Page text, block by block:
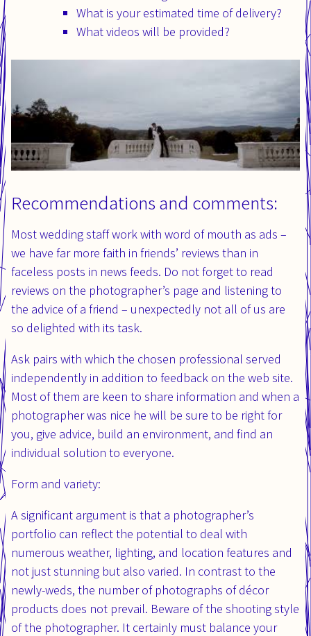
What is your estimated time of delivery?
What videos will be provided?
Recommendations and comments:
Most wedding staff work with word of mouth as ads –
we have far more faith in friends’ reviews than in
faceless posts in news feeds. Do not forget to read
reviews on the photographer’s page and listening to
the advice of a friend – unexpectedly not all of us are
so delighted with its task.
Ask pairs with which the chosen professional served
independently in addition to feedback on the web site.
Most of them are keen to share information and when a
photographer was nice he will be sure to be right for
you, give advice, build an environment, and find an
individual solution to everyone.
Form and variety:
A significant argument is that a photographer’s
portfolio can reflect the potential to deal with
numerous weather, lighting, and location features and
not just stunning but also varied. In contrast to the
newly-weds, the number of photographs of décor
products does not prevail. Beware of the shooting style
of the photographer. It certainly must balance your